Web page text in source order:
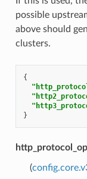
possible
above should
clusters.
{
}
(